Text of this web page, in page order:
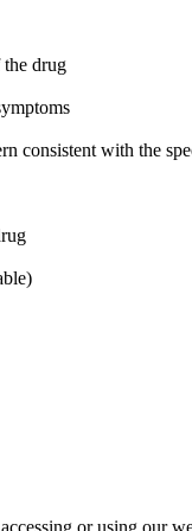
drug
consistent with the
or using our